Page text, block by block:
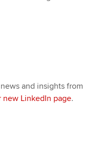
and insights from
new LinkedIn page.